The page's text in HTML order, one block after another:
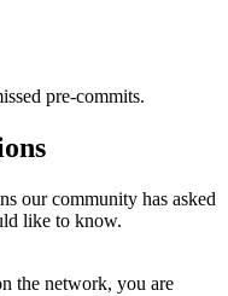
pre-commits.
our community has asked
like to know.
the network, you are